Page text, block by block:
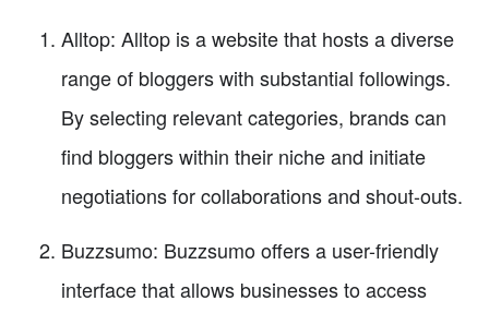
Alltop: Alltop is a website that hosts a diverse
range of bloggers with substantial followings.
By selecting relevant categories, brands can
find bloggers within their niche and initiate
negotiations for collaborations and shout-outs.
Buzzsumo: Buzzsumo offers a user-friendly
interface that allows businesses to access